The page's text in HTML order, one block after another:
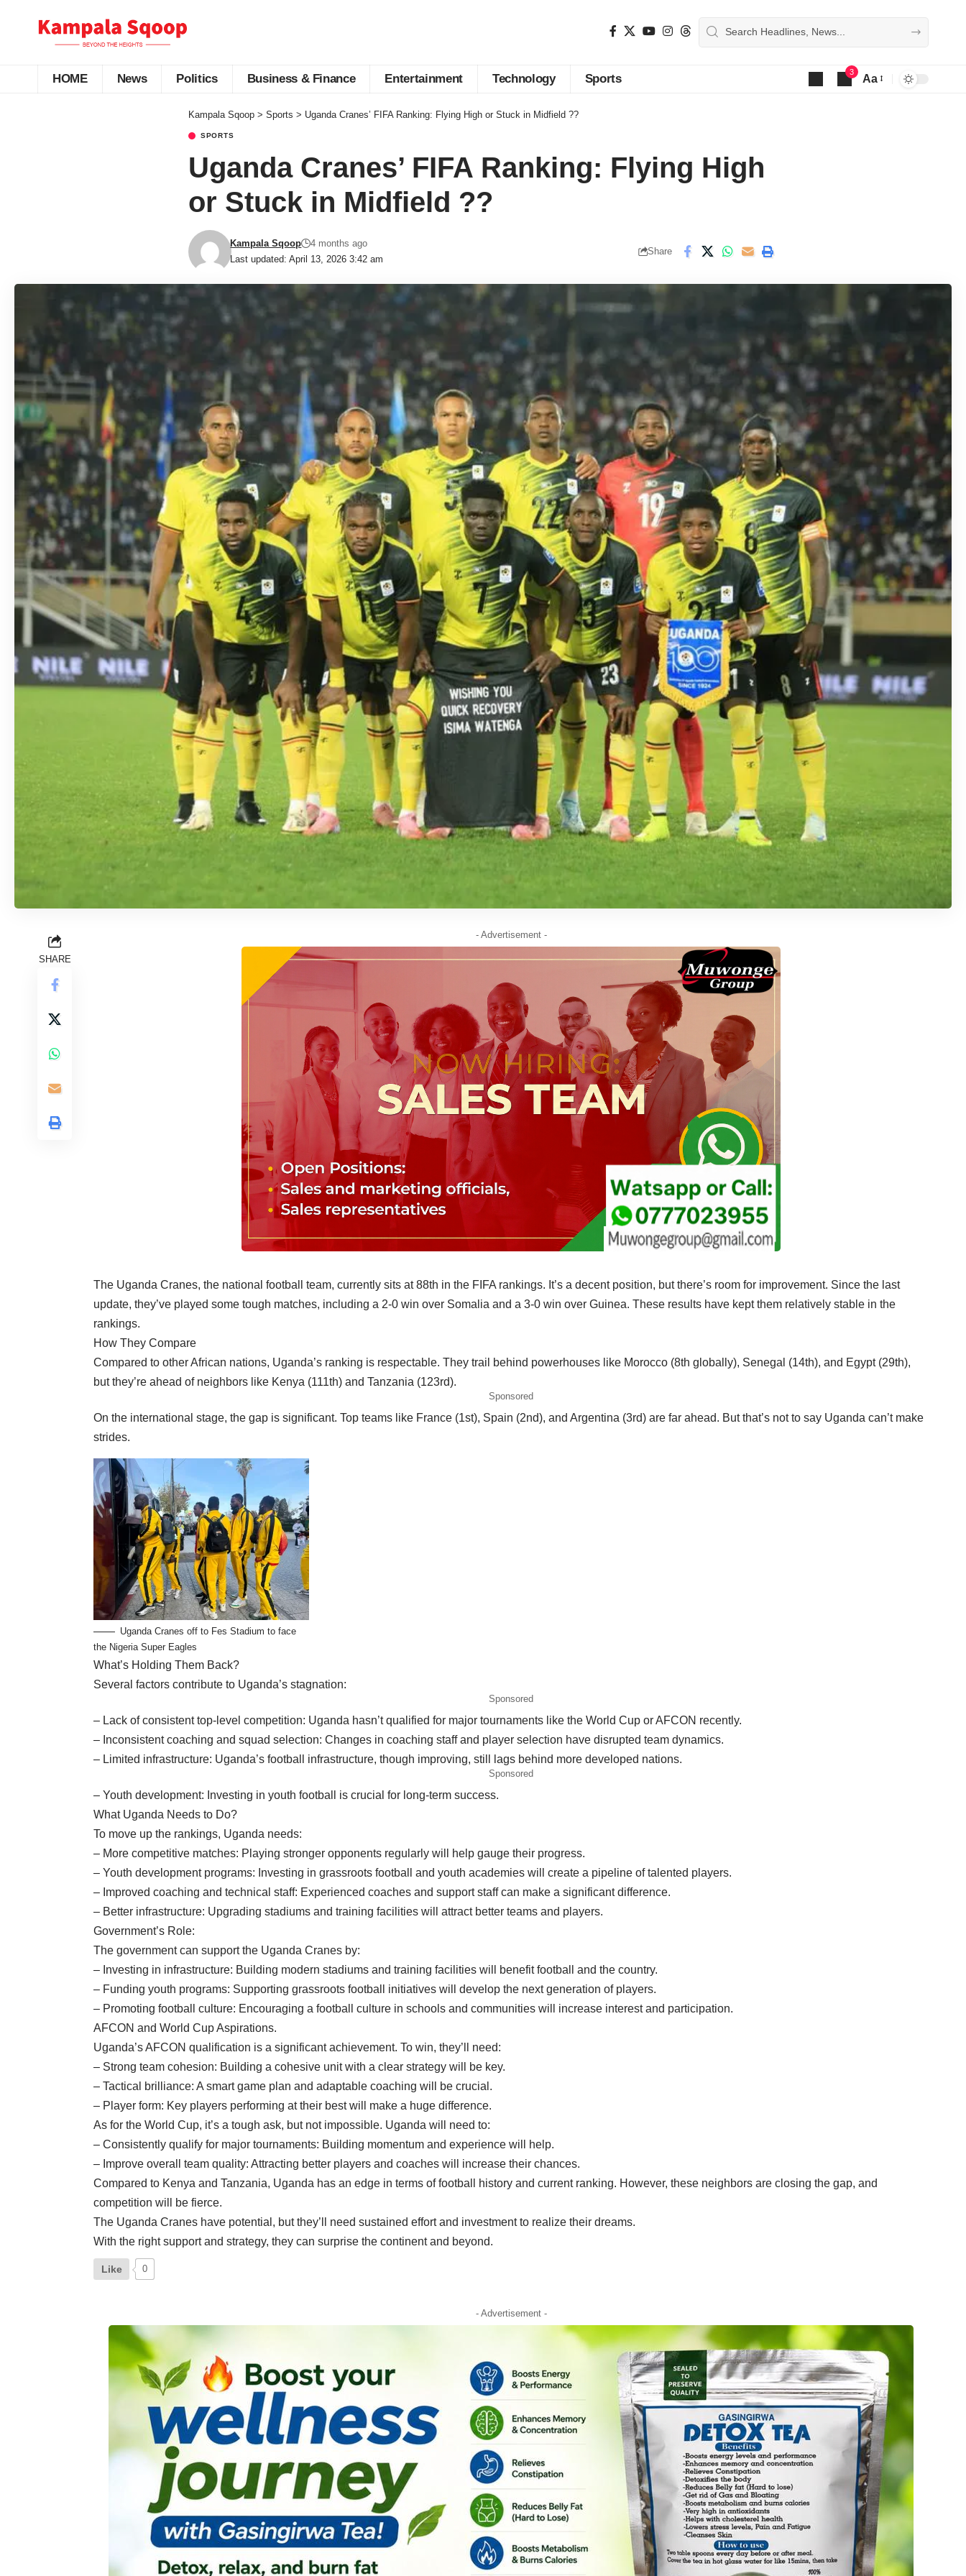
HOME News Politics Business & Finance Entertainment Technology Sports
3
Aa
Kampala Sqoop > Sports > Uganda Cranes’ FIFA Ranking: Flying High or Stuck in Midfield ??
SPORTS
Uganda Cranes’ FIFA Ranking: Flying High
or Stuck in Midfield ??
Last updated: April 13, 2026 3:42 am
Kampala Sqoop 4 months ago
Share
SHARE
- Advertisement -
The Uganda Cranes, the national football team, currently sits at 88th in the FIFA rankings. It’s a decent position, but there’s room for improvement. Since the last
update, they’ve played some tough matches, including a 2-0 win over Somalia and a 3-0 win over Guinea. These results have kept them relatively stable in the
rankings.
How They Compare
Compared to other African nations, Uganda’s ranking is respectable. They trail behind powerhouses like Morocco (8th globally), Senegal (14th), and Egypt (29th),
but they’re ahead of neighbors like Kenya (111th) and Tanzania (123rd).
Sponsored
On the international stage, the gap is significant. Top teams like France (1st), Spain (2nd), and Argentina (3rd) are far ahead. But that’s not to say Uganda can’t make
strides.
Uganda Cranes off to Fes Stadium to face
the Nigeria Super Eagles
What’s Holding Them Back?
Several factors contribute to Uganda’s stagnation:
Sponsored
– Lack of consistent top-level competition: Uganda hasn’t qualified for major tournaments like the World Cup or AFCON recently.
– Inconsistent coaching and squad selection: Changes in coaching staff and player selection have disrupted team dynamics.
– Limited infrastructure: Uganda’s football infrastructure, though improving, still lags behind more developed nations.
Sponsored
– Youth development: Investing in youth football is crucial for long-term success.
What Uganda Needs to Do?
To move up the rankings, Uganda needs:
– More competitive matches: Playing stronger opponents regularly will help gauge their progress.
– Youth development programs: Investing in grassroots football and youth academies will create a pipeline of talented players.
– Improved coaching and technical staff: Experienced coaches and support staff can make a significant difference.
– Better infrastructure: Upgrading stadiums and training facilities will attract better teams and players.
Government’s Role:
The government can support the Uganda Cranes by:
– Investing in infrastructure: Building modern stadiums and training facilities will benefit football and the country.
– Funding youth programs: Supporting grassroots football initiatives will develop the next generation of players.
– Promoting football culture: Encouraging a football culture in schools and communities will increase interest and participation.
AFCON and World Cup Aspirations.
Uganda’s AFCON qualification is a significant achievement. To win, they’ll need:
– Strong team cohesion: Building a cohesive unit with a clear strategy will be key.
– Tactical brilliance: A smart game plan and adaptable coaching will be crucial.
– Player form: Key players performing at their best will make a huge difference.
As for the World Cup, it’s a tough ask, but not impossible. Uganda will need to:
– Consistently qualify for major tournaments: Building momentum and experience will help.
– Improve overall team quality: Attracting better players and coaches will increase their chances.
Compared to Kenya and Tanzania, Uganda has an edge in terms of football history and current ranking. However, these neighbors are closing the gap, and
competition will be fierce.
The Uganda Cranes have potential, but they’ll need sustained effort and investment to realize their dreams.
With the right support and strategy, they can surprise the continent and beyond.
Like 0
- Advertisement -